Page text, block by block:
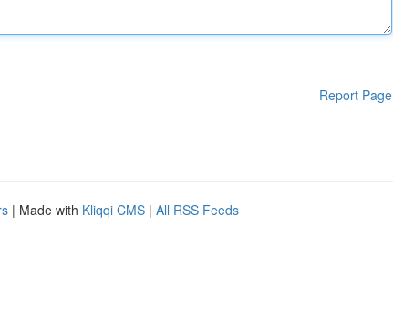
Report Page
| Made with Kliqqi CMS | All RSS Feeds